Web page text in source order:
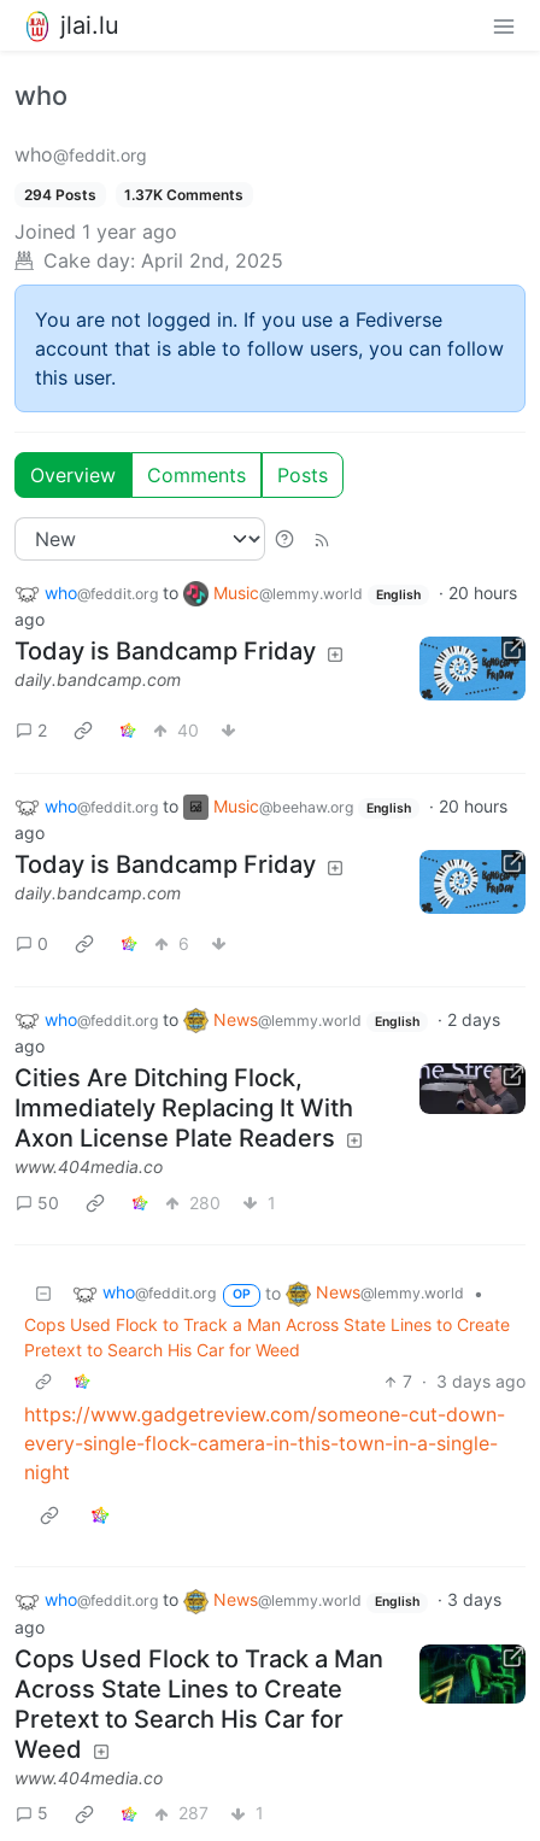
jlai.lu
who
who@feddit.org
294 Posts 1.37K Comments
Joined 1 year ago
Cake day: April 2nd, 2025
You are not logged in. If you use a Fediverse
account that is able to follow users, you can follow
this user.
Overview Comments Posts
who@feddit.org to Music@lemmy.world English · 20 hours
ago
Today is Bandcamp Friday
daily.bandcamp.com
2 40
who@feddit.org to Music@beehaw.org English · 20 hours
ago
Today is Bandcamp Friday
daily.bandcamp.com
0 6
who@feddit.org to News@lemmy.world English · 2 days
ago
Cities Are Ditching Flock,
Immediately Replacing It With
Axon License Plate Readers
www.404media.co
50
280 1
who@feddit.org OP to News@lemmy.world
•
Cops Used Flock to Track a Man Across State Lines to Create
Pretext to Search His Car for Weed
7 · 3 days ago
https://www.gadgetreview.com/someone-cut-down-
every-single-flock-camera-in-this-town-in-a-single-
night
who@feddit.org to News@lemmy.world English · 3 days
ago
Cops Used Flock to Track a Man
Across State Lines to Create
Pretext to Search His Car for
Weed
www.404media.co
5
287 1